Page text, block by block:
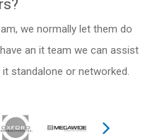
we normally let them do
an it team we can assist
standalone or networked.